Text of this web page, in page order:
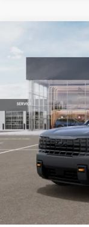
Kia Telluride
VIN:
Model:
In Stock
Auffenberg Discount
Doc Fee